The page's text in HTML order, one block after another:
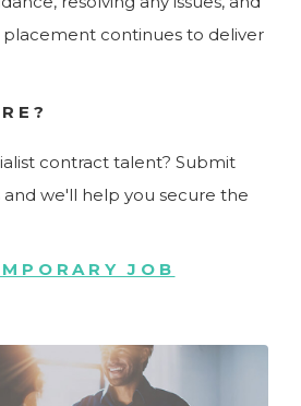
continues to deliver
contract talent? Submit
we'll help you secure the
JOB